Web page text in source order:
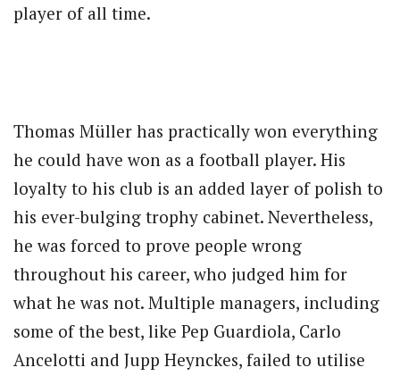
player of all time.
Thomas Müller has practically won everything
he could have won as a football player. His
loyalty to his club is an added layer of polish to
his ever-bulging trophy cabinet. Nevertheless,
he was forced to prove people wrong
throughout his career, who judged him for
what he was not. Multiple managers, including
some of the best, like Pep Guardiola, Carlo
Ancelotti and Jupp Heynckes, failed to utilise